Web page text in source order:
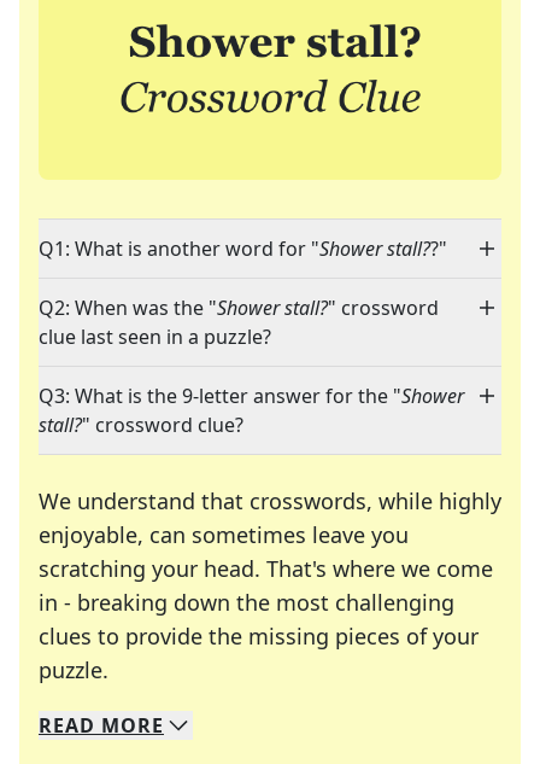
Q1: What is another word for "Shower stall??"
Q2: When was the "Shower stall?" crossword
clue last seen in a puzzle?
Q3: What is the 9-letter answer for the "Shower
stall?" crossword clue?
We understand that crosswords, while highly
enjoyable, can sometimes leave you
scratching your head. That's where we come
in - breaking down the most challenging
clues to provide the missing pieces of your
puzzle.
We specialize in solving many of your favorite
Whether you're a daily crossword enthusiast or
READ MORE